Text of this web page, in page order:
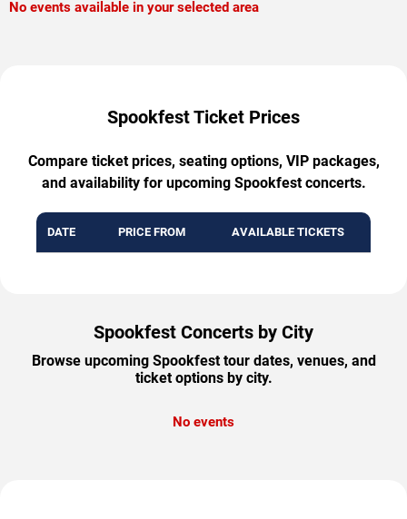
No events available in your selected area
Spookfest Ticket Prices
Compare ticket prices, seating options, VIP packages,
and availability for upcoming Spookfest concerts.
DATE PRICE FROM AVAILABLE TICKETS
Spookfest Concerts by City
Browse upcoming Spookfest tour dates, venues, and
ticket options by city.
No events